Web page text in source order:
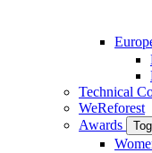
Technical
WeReforest
Awards